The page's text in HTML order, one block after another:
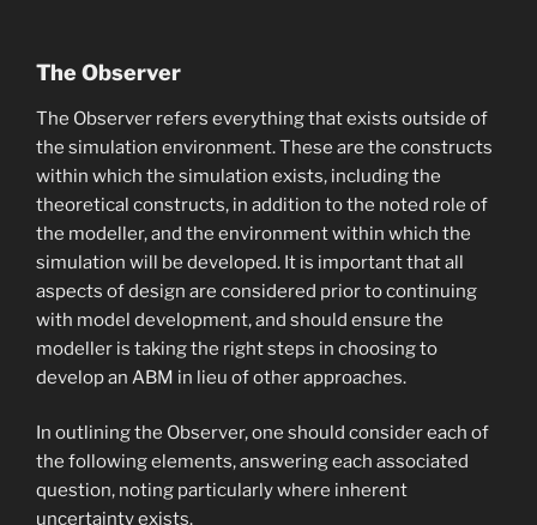
The Observer
The Observer refers everything that exists outside of
the simulation environment. These are the constructs
within which the simulation exists, including the
theoretical constructs, in addition to the noted role of
the modeller, and the environment within which the
simulation will be developed. It is important that all
aspects of design are considered prior to continuing
with model development, and should ensure the
modeller is taking the right steps in choosing to
develop an ABM in lieu of other approaches.
In outlining the Observer, one should consider each of
the following elements, answering each associated
question, noting particularly where inherent
uncertainty exists.